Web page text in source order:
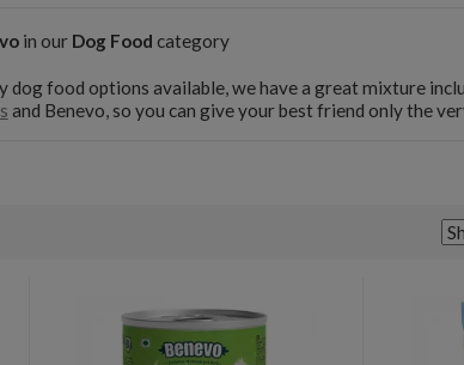
in our Dog Food category
dog food options available, we have a great mixture
and Benevo, so you can give your best friend only the